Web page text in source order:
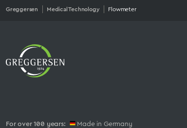
Greggersen Medical Technology Flowmeter
For over 100 years: Made in Germany